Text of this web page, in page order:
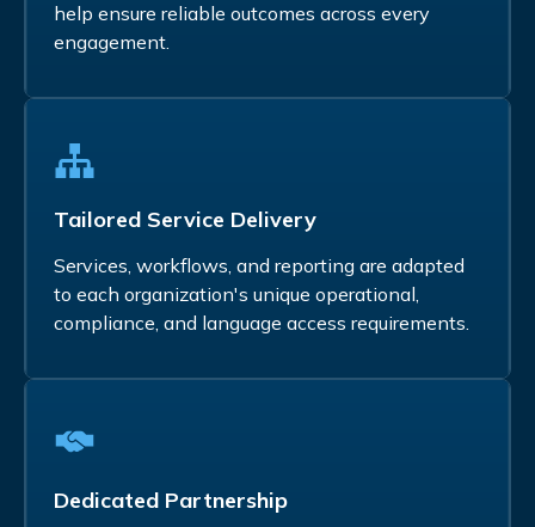
help ensure reliable outcomes across every
engagement.
Tailored Service Delivery
Services, workflows, and reporting are adapted
to each organization's unique operational,
compliance, and language access requirements.
Dedicated Partnership